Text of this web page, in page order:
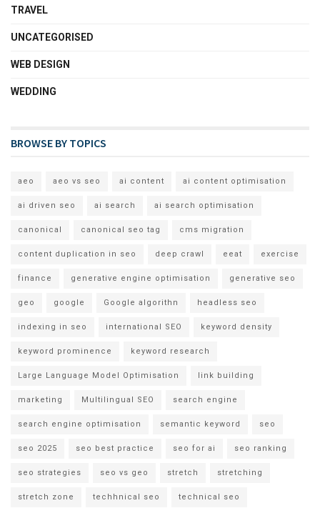
TRAVEL
UNCATEGORISED
WEB DESIGN
WEDDING
BROWSE BY TOPICS
aeo aeo vs seo ai content ai content optimisation
ai driven seo ai search ai search optimisation
canonical canonical seo tag cms migration
content duplication in seo deep crawl eeat exercise
finance generative engine optimisation generative seo
geo google Google algorithn headless seo
indexing in seo international SEO keyword density
keyword prominence keyword research
Large Language Model Optimisation link building
marketing Multilingual SEO search engine
search engine optimisation semantic keyword seo
seo 2025 seo best practice seo for ai seo ranking
seo strategies seo vs geo stretch stretching
stretch zone techhnical seo technical seo